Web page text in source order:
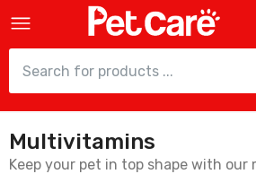
Beaphar Vitamin B
50ml
Multivitamins
Keep your pet in top shape with